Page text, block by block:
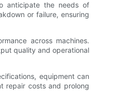
anticipate the needs of
or failure, ensuring
across machines.
quality and operational
equipment can
repair costs and prolong